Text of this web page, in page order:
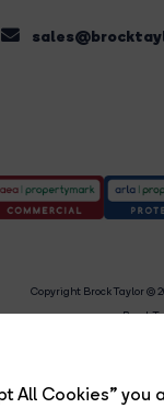
All Cookies”
Copyright Brock Taylor ©
Brock